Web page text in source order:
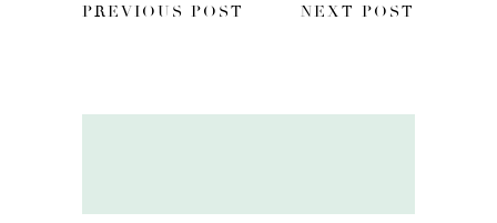
PREVIOUS POST NEXT POST